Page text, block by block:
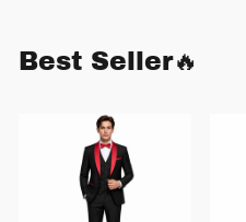
Best Seller🔥